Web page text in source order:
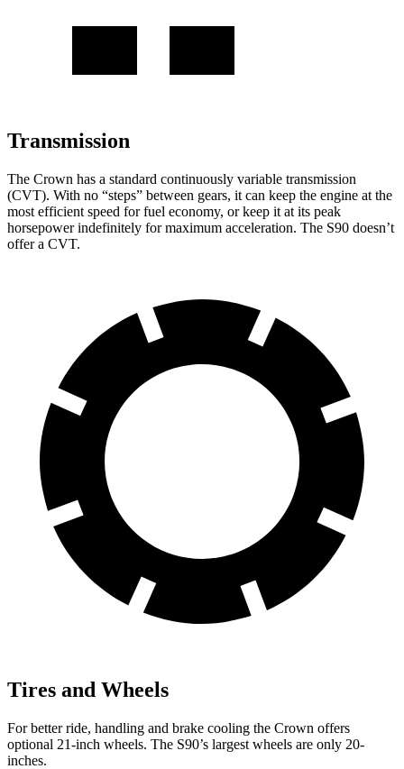
Transmission
The Crown has a standard continuously variable transmission
(CVT). With no “steps” between gears, it can keep the engine at the
most efficient speed for fuel economy, or keep it at its peak
horsepower indefinitely for maximum acceleration. The S90 doesn’t
offer a CVT.
Tires and Wheels
For better ride, handling and brake cooling the Crown offers
optional 21-inch wheels. The S90’s largest wheels are only 20-
inches.